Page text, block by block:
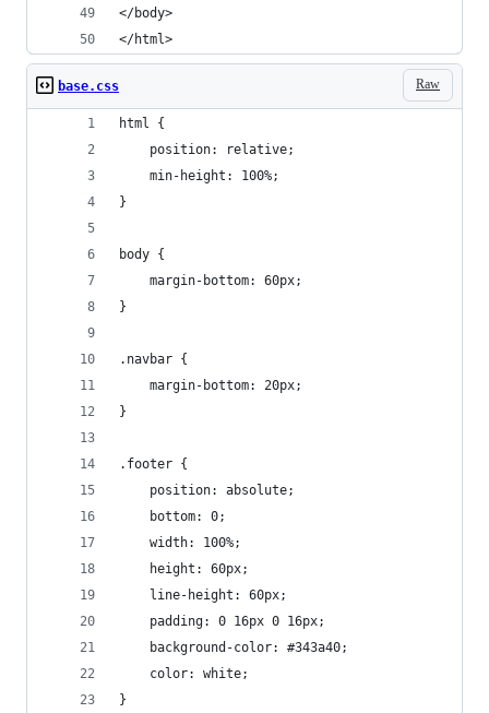
</body>
</html>
Raw
base.css
html {
    position: relative;
    min-height: 100%;
}
body {
    margin-bottom: 60px;
}
.navbar {
    margin-bottom: 20px;
}
.footer {
    position: absolute;
    bottom: 0;
    width: 100%;
    height: 60px;
    line-height: 60px;
    padding: 0 16px 0 16px;
    background-color: #343a40;
    color: white;
}